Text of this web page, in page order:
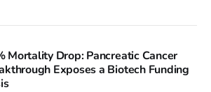
Mortality Drop: Pancreatic Cancer
Exposes a Biotech Funding